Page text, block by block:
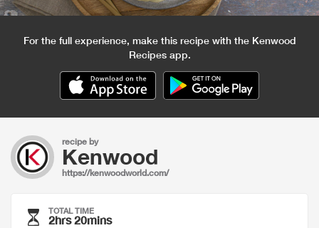
For the full experience, make this recipe with the Kenwood
Recipes app.
recipe by
Kenwood
https://kenwoodworld.com/
TOTAL TIME
2hrs 20mins